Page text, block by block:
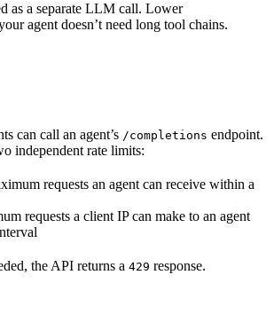
as a separate LLM call. Lower
agent doesn’t need long tool chains.
can call an agent’s /completions endpoint.
independent rate limits:
requests an agent can receive within a
requests a client IP can make to an agent
the API returns a 429 response.